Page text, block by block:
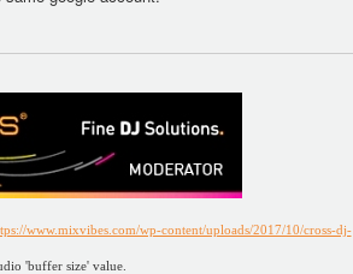
www.mixvibes.com/wp-content/uploads/2017/10/cross-dj-
'buffer size' value.